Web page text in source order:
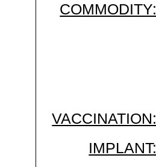
COMMODITY:
VACCINATION:
IMPLANT: